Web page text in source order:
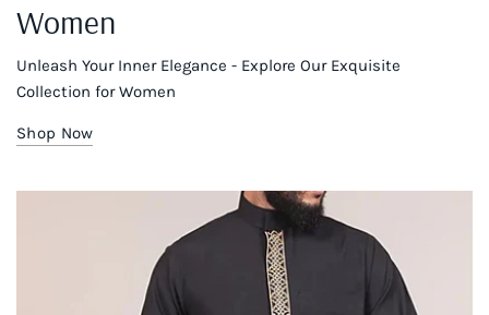
Women
Unleash Your Inner Elegance - Explore Our Exquisite
Collection for Women
Shop Now